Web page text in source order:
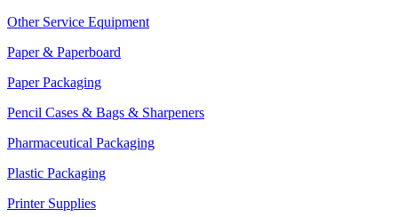
Other Service Equipment
Paper & Paperboard
Paper Packaging
Pencil Cases & Bags & Sharpeners
Pharmaceutical Packaging
Plastic Packaging
Printer Supplies